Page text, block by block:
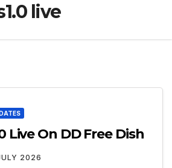
live
Live On DD Free Dish
2026